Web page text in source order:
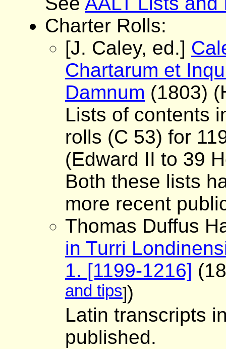
Charter Rolls:
[J. Caley, ed.]
Chartarum et
Damnum (1803)
Lists of contents
rolls (C 53) for
(Edward II to 39
Both these lists
more recent
Thomas Duffus
in Turri
1. [1199-1216]
and tips])
Latin transcripts
published.